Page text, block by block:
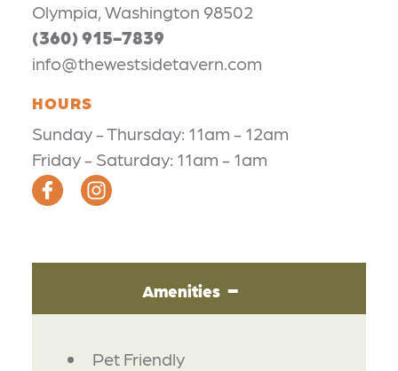
Olympia, Washington 98502
(360) 915-7839
info@thewestsidetavern.com
HOURS
Sunday - Thursday: 11am - 12am
Friday - Saturday: 11am - 1am
Amenities
AMENITIES
Pet Friendly